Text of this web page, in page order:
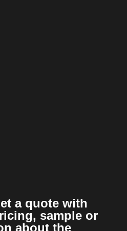
a quote with
sample or
about the